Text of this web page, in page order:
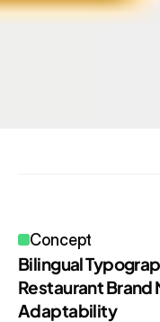
Concept
Bilingual
Restaurant Brand
Adaptability